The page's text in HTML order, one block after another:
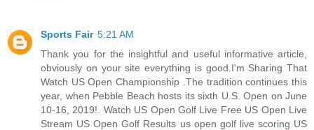
Sports Fair 5:21 AM
Thank you for the insightful and useful informative article,
obviously on your site everything is good.I'm Sharing That
Watch US Open Championship .The tradition continues this
year, when Pebble Beach hosts its sixth U.S. Open on June
10-16, 2019!. Watch US Open Golf Live Free US Open Live
Stream US Open Golf Results us open golf live scoring US